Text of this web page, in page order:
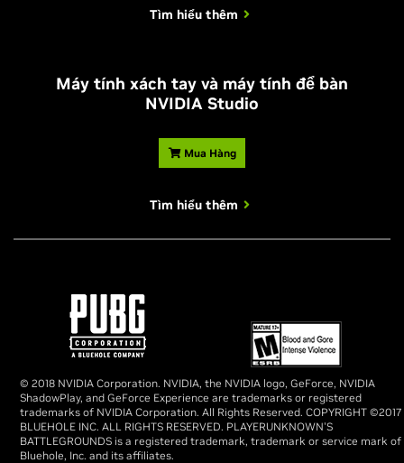
Tìm hiểu thêm
Máy tính xách tay và máy tính để bàn
NVIDIA Studio
Mua Hàng
Tìm hiểu thêm
© 2018 NVIDIA Corporation. NVIDIA, the NVIDIA logo, GeForce, NVIDIA
ShadowPlay, and GeForce Experience are trademarks or registered
trademarks of NVIDIA Corporation. All Rights Reserved. COPYRIGHT ©2017
BLUEHOLE INC. ALL RIGHTS RESERVED. PLAYERUNKNOWN'S
BATTLEGROUNDS is a registered trademark, trademark or service mark of
Bluehole, Inc. and its affiliates.